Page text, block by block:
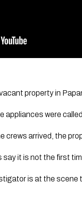
property in
appliances were
crews arrived, the
say it is not the first
is at the scene